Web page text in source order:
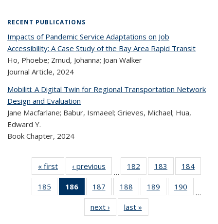
RECENT PUBLICATIONS
Impacts of Pandemic Service Adaptations on Job
Accessibility: A Case Study of the Bay Area Rapid Transit
Ho, Phoebe; Zmud, Johanna; Joan Walker
Journal Article, 2024
Mobiliti: A Digital Twin for Regional Transportation Network
Design and Evaluation
Jane Macfarlane; Babur, Ismaeel; Grieves, Michael; Hua,
Edward Y.
Book Chapter, 2024
« first
Recent
Publications
‹ previous
Recent
Publications
…
182
of 323
Recent
Publications
183
of 323
Recent
Publications
184
185
of 323
Recent
Publications
186
of 323
Recent
Publications
(Current
187
of 323
Recent
Publications
188
of 323
Recent
Publications
189
of 323
Recent
190
…
next ›
Recent
Publications
last »
Publications